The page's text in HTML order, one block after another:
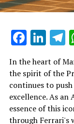
In an industry
Lamborghini
In the heart of
the spirit of the
continues to
excellence. As
essence of this
through Ferrari's